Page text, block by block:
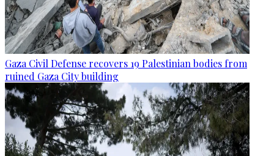
Gaza Civil Defense recovers 19 Palestinian bodies from
ruined Gaza City building